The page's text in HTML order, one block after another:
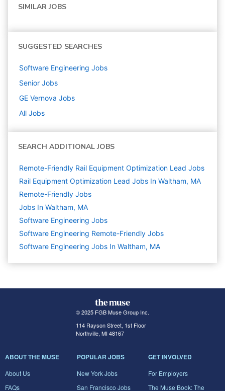
SIMILAR JOBS
SUGGESTED SEARCHES
Software Engineering Jobs
Senior Jobs
GE Vernova Jobs
All Jobs
SEARCH ADDITIONAL JOBS
Remote-Friendly Rail Equipment Optimization Lead Jobs
Rail Equipment Optimization Lead Jobs In Waltham, MA
Remote-Friendly Jobs
Jobs In Waltham, MA
Software Engineering Jobs
Software Engineering Remote-Friendly Jobs
Software Engineering Jobs In Waltham, MA
© 2025 FGB Muse Group Inc.
114 Rayson Street, 1st Floor
Northville, MI 48167
ABOUT THE MUSE
About Us
FAQs
POPULAR JOBS
New York Jobs
San Francisco Jobs
GET INVOLVED
For Employers
The Muse Book: The